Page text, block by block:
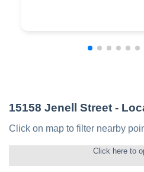
15158 Jenell Street -
Click on map to filter nearby
Click here to